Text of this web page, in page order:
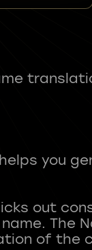
you
out
The
of the